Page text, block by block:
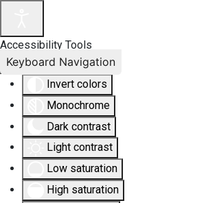
Accessibility Tools
Invert colors
Monochrome
Dark contrast
Light contrast
Low saturation
High saturation
Keyboard Navigation